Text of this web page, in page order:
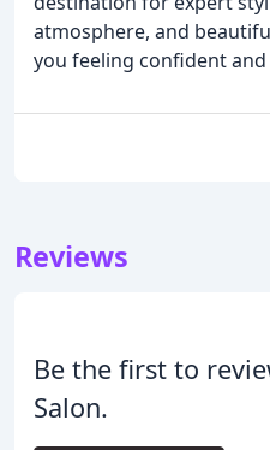
atmosphere, and
you feeling confident
Reviews
Be the first to
Salon.